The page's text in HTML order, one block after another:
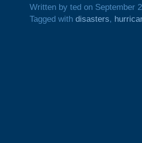
Written by ted on September
Tagged with disasters,